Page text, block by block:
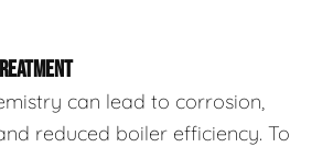
can lead to corrosion,
reduced boiler efficiency. To